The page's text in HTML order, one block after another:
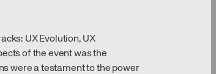
UX Evolution, UX
of the event was the
were a testament to the power